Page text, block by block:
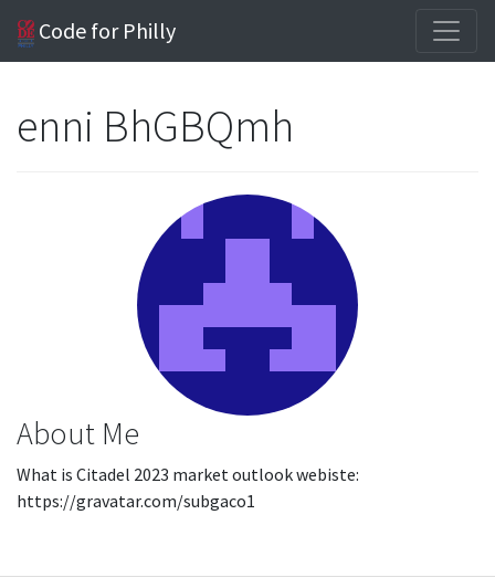
Code for Philly
enni BhGBQmh
About Me
What is Citadel 2023 market outlook webiste:
https://gravatar.com/subgaco1